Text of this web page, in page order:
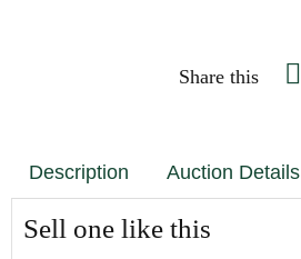
Share this
Description Auction Details
Sell one like this